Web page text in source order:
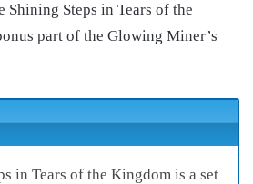
Shining Steps in Tears of the
part of the Glowing Miner’s
in Tears of the Kingdom is a set